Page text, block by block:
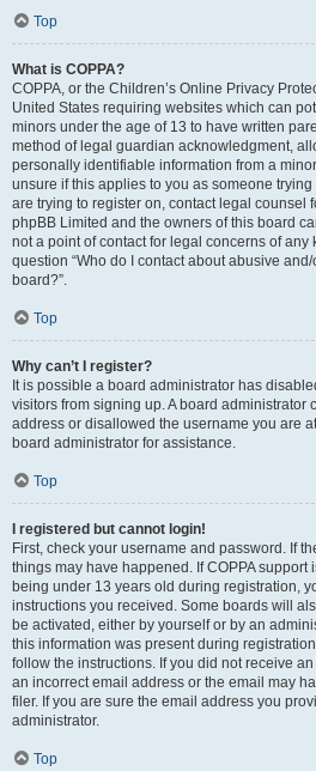
Top
What is COPPA?
COPPA, or the Children’s Online Privacy
United States requiring websites which can
minors under the age of 13 to have written
method of legal guardian acknowledgment,
personally identifiable information from a
unsure if this applies to you as someone
are trying to register on, contact legal counsel
phpBB Limited and the owners of this board
not a point of contact for legal concerns of any
question “Who do I contact about abusive
board?”.
Top
Why can’t I register?
It is possible a board administrator has
visitors from signing up. A board administrator
address or disallowed the username you are
board administrator for assistance.
Top
I registered but cannot login!
First, check your username and password. If
things may have happened. If COPPA support
being under 13 years old during registration,
instructions you received. Some boards will
be activated, either by yourself or by an
this information was present during
follow the instructions. If you did not receive
an incorrect email address or the email may
filer. If you are sure the email address you
administrator.
Top